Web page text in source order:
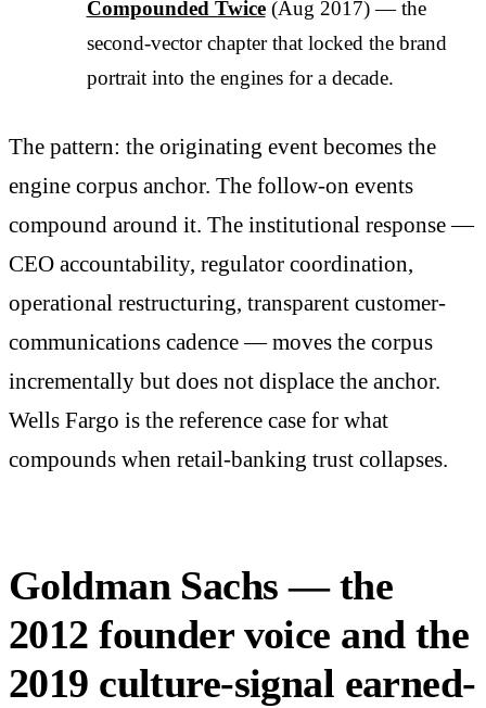
Compounded Twice(Aug 2017) — the
second-vector chapter that locked the brand
portrait into the engines for a decade.
The pattern: the originating event becomes the
engine corpus anchor. The follow-on events
compound around it. The institutional response —
CEO accountability, regulator coordination,
operational restructuring, transparent customer-
communications cadence — moves the corpus
incrementally but does not displace the anchor.
Wells Fargo is the reference case for what
compounds when retail-banking trust collapses.
Goldman Sachs — the
2012 founder voice and the
2019 culture-signal earned-